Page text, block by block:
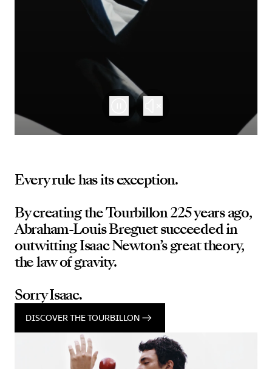
Every rule has its exception.
By creating the Tourbillon 225 years ago,
Abraham-Louis Breguet succeeded in
outwitting Isaac Newton’s great theory,
the law of gravity.
Sorry Isaac.
DISCOVER THE TOURBILLON